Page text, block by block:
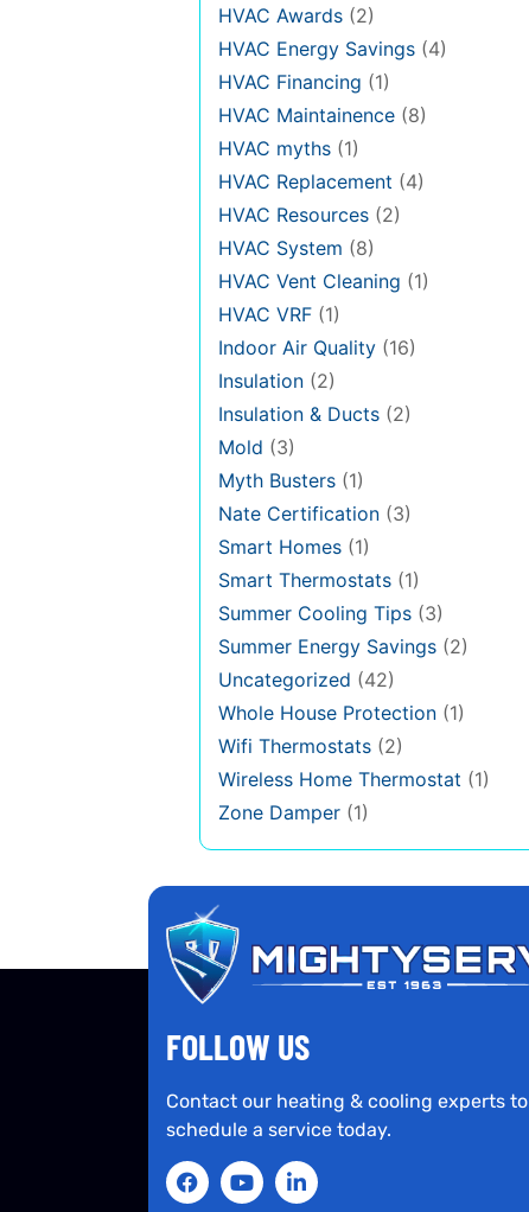
HVAC Awards (2)
HVAC Energy Savings (4)
HVAC Financing (1)
HVAC Maintainence (8)
HVAC myths (1)
HVAC Replacement (4)
HVAC Resources (2)
HVAC System (8)
HVAC Vent Cleaning (1)
HVAC VRF (1)
Indoor Air Quality (16)
Insulation (2)
Insulation & Ducts (2)
Mold (3)
Myth Busters (1)
Nate Certification (3)
Smart Homes (1)
Smart Thermostats (1)
Summer Cooling Tips (3)
Summer Energy Savings (2)
Uncategorized (42)
Whole House Protection (1)
Wifi Thermostats (2)
Wireless Home Thermostat (1)
Zone Damper (1)
FOLLOW US
Contact our heating & cooling experts to
schedule a service today.